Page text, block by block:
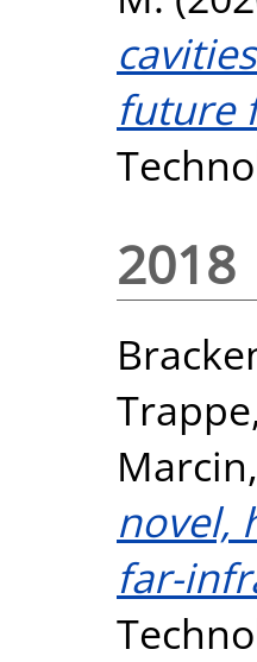
future
2018
Marcin,
novel,
far-